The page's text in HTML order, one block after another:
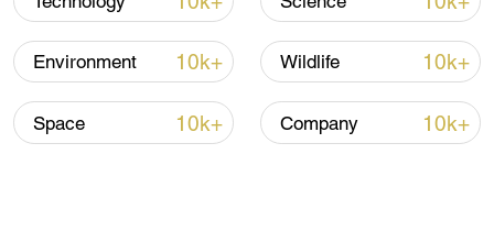
Environment 10k+ Wildlife 10k+
Space 10k+ Company 10k+